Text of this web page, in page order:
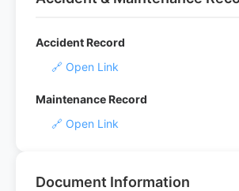
Accident Record
🔗 Open Link
Maintenance Record
🔗 Open Link
Document Information